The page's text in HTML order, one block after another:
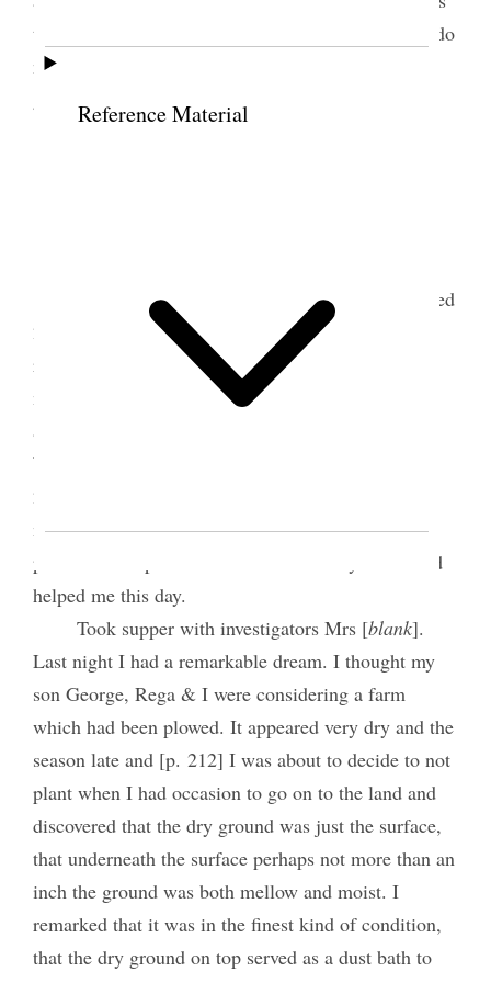
Reference Material
to excommunicate her. A most peculiar case and I do
not know whether or not my talk will do her much
Attended 10:30 S. School session and occupied
25 min of the time. 90 Pres. A nice program was
rendered & sacrament administered. Before this
meeting a baptismal was held at the [
and three adults were baptized. I confirmed Tom
Wharam of Hull. I spoke briefly at the services. At
2:30 P.M. meeting 102 present. I occupied 60
minutes. Good liberty At evening meeting 101
present I occupied 55 min. Good Liberty. The Lord
helped me this day.
Took supper with investigators Mrs [blank].
Last night I had a remarkable dream. I thought my
son George, Rega & I were considering a farm
which had been plowed. It appeared very dry and the
season late and [p. 212] I was about to decide to not
plant when I had occasion to go on to the land and
discovered that the dry ground was just the surface,
that underneath the surface perhaps not more than an
inch the ground was both mellow and moist. I
remarked that it was in the finest kind of condition,
that the dry ground on top served as a dust bath to